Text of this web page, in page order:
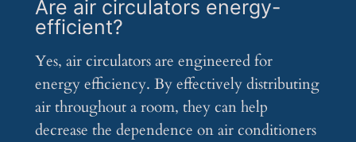
Are air circulators energy-
efficient?
Yes, air circulators are engineered for
energy efficiency. By effectively distributing
air throughout a room, they can help
decrease the dependence on air conditioners